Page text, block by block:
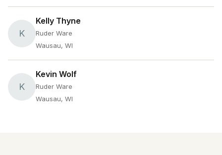
K
Kelly Thyne
Ruder Ware
Wausau, WI
K
Kevin Wolf
Ruder Ware
Wausau, WI